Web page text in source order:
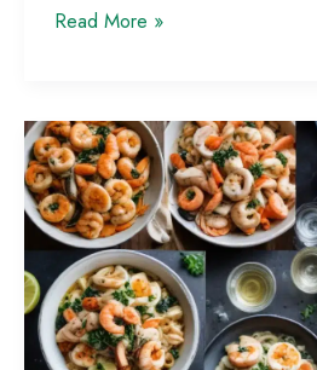
Discovering
Regional
Seafood
Specialties
Read More »